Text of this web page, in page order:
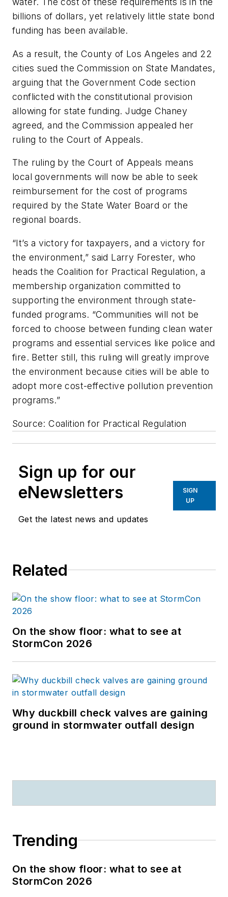
billions of dollars, yet relatively little state bond
funding has been available.
As a result, the County of Los Angeles and 22
cities sued the Commission on State Mandates,
arguing that the Government Code section
conflicted with the constitutional provision
allowing for state funding. Judge Chaney
agreed, and the Commission appealed her
ruling to the Court of Appeals.
The ruling by the Court of Appeals means
local governments will now be able to seek
reimbursement for the cost of programs
required by the State Water Board or the
regional boards.
“It’s a victory for taxpayers, and a victory for
the environment,” said Larry Forester, who
heads the Coalition for Practical Regulation, a
membership organization committed to
supporting the environment through state-
funded programs. “Communities will not be
forced to choose between funding clean water
programs and essential services like police and
fire. Better still, this ruling will greatly improve
the environment because cities will be able to
adopt more cost-effective pollution prevention
programs.”
Source: Coalition for Practical Regulation
Sign up for our
eNewsletters
Get the latest news and updates
SIGN
UP
Related
On the show floor: what to see at
StormCon 2026
Why duckbill check valves are gaining
ground in stormwater outfall design
Trending
On the show floor: what to see at
StormCon 2026